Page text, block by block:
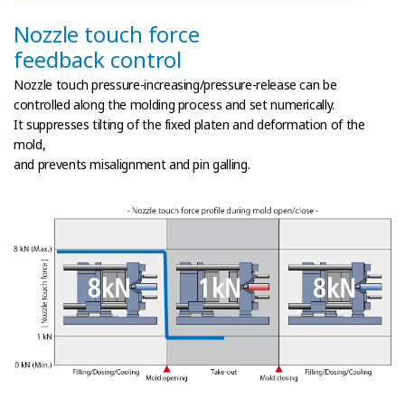
Nozzle touch force
feedback control
Nozzle touch pressure-increasing/pressure-release can be
controlled along the molding process and set numerically.
It suppresses tilting of the fixed platen and deformation of the
mold,
and prevents misalignment and pin galling.